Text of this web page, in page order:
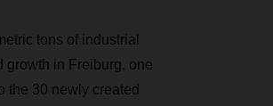
tons of industrial
growth in Freiburg, one
the 30 newly created